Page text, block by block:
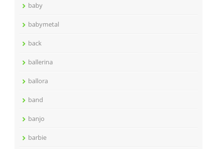
baby
babymetal
back
ballerina
ballora
band
banjo
barbie